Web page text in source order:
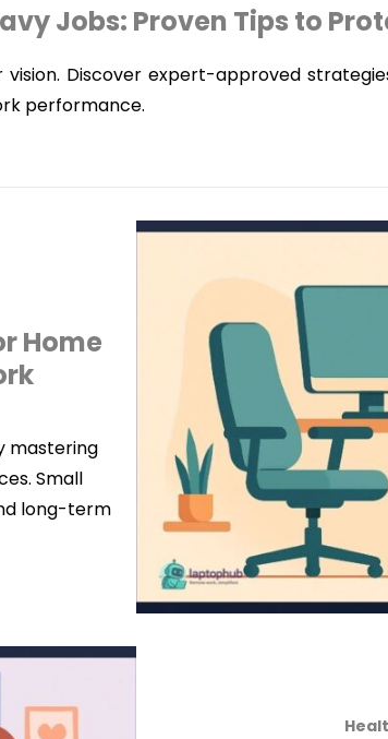
Jobs: Proven Tips to
Discover expert-approved
performance.
Home
mastering
Small
long-term